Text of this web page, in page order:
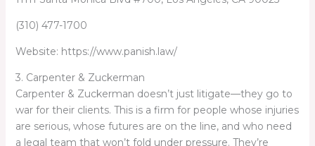
(310) 477-1700
Website: https://www.panish.law/
3. Carpenter & Zuckerman
Carpenter & Zuckerman doesn’t just litigate—they go to
war for their clients. This is a firm for people whose injuries
are serious, whose futures are on the line, and who need
a legal team that won’t fold under pressure. They’re